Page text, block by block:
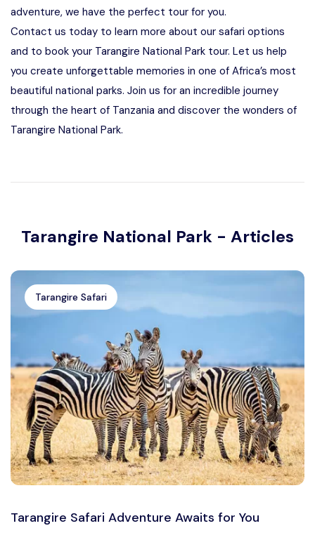
adventure, we have the perfect tour for you.
Contact us today to learn more about our safari options
and to book your Tarangire National Park tour. Let us help
you create unforgettable memories in one of Africa’s most
beautiful national parks. Join us for an incredible journey
through the heart of Tanzania and discover the wonders of
Tarangire National Park.
Tarangire National Park - Articles
Tarangire Safari
Tarangire Safari Adventure Awaits for You